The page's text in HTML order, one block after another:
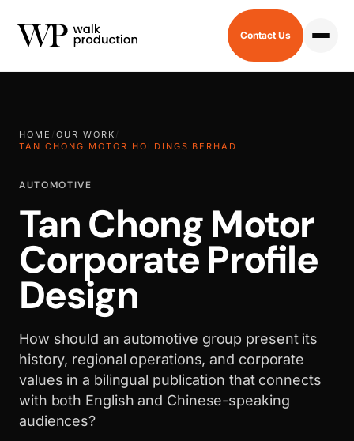
Contact Us
HOME / OUR WORK /
TAN CHONG MOTOR HOLDINGS BERHAD
AUTOMOTIVE
Tan Chong Motor
Corporate Profile
Design
How should an automotive group present its
history, regional operations, and corporate
values in a bilingual publication that connects
with both English and Chinese-speaking
audiences?